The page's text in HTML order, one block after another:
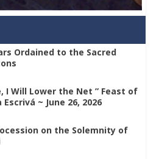
Ordained to the Sacred
I Will Lower the Net ” Feast of
~ June 26, 2026
on the Solemnity of